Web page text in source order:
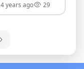
4 years ago
29